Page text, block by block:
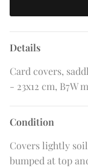
Details
Card covers,
- 23x12 cm, B7W
Condition
Covers lightly
bumped at top